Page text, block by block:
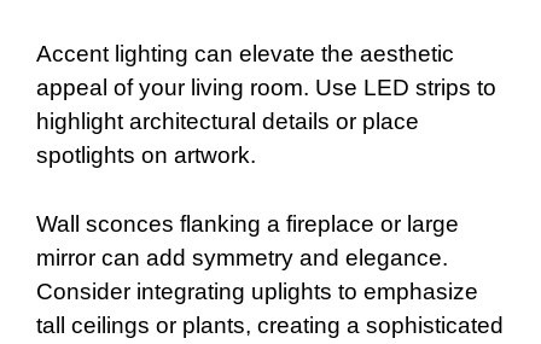
Accent lighting can elevate the aesthetic
appeal of your living room. Use LED strips to
highlight architectural details or place
spotlights on artwork.
Wall sconces flanking a fireplace or large
mirror can add symmetry and elegance.
Consider integrating uplights to emphasize
tall ceilings or plants, creating a sophisticated